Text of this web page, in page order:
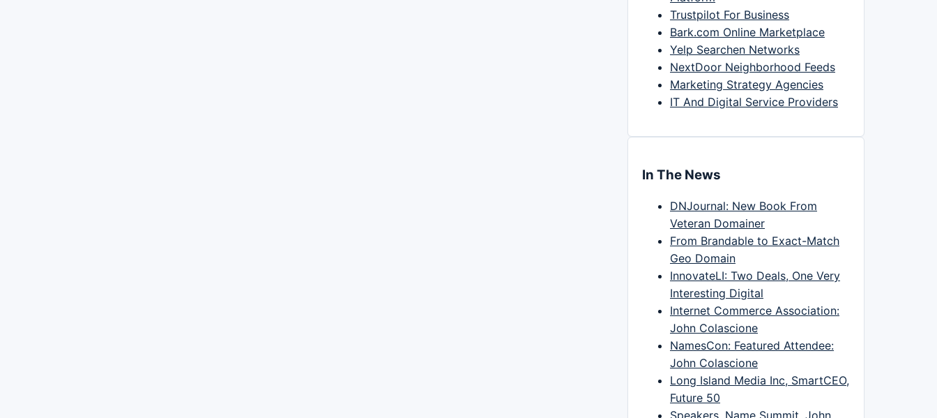
Trustpilot For Business
Bark.com Online Marketplace
Yelp Searchen Networks
NextDoor Neighborhood Feeds
Marketing Strategy Agencies
IT And Digital Service Providers
In The News
DNJournal: New Book From
Veteran Domainer
From Brandable to Exact-Match
Geo Domain
InnovateLI: Two Deals, One Very
Interesting Digital
Internet Commerce Association:
John Colascione
NamesCon: Featured Attendee:
John Colascione
Long Island Media Inc, SmartCEO,
Future 50